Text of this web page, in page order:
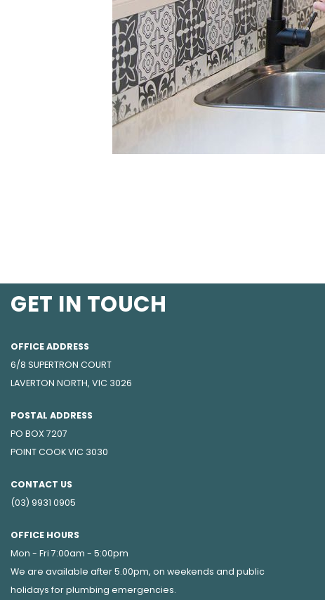
GET IN TOUCH
OFFICE ADDRESS
6/8 SUPERTRON COURT
LAVERTON NORTH, VIC 3026
POSTAL ADDRESS
PO BOX 7207
POINT COOK VIC 3030
CONTACT US
(03) 9931 0905
OFFICE HOURS
Mon - Fri 7:00am - 5:00pm
We are available after 5.00pm, on weekends and public
holidays forplumbing emergencies.